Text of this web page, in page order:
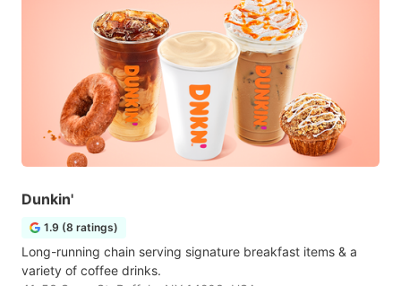
Dunkin'
1.9 (8 ratings)
Long-running chain serving signature breakfast items & a
variety of coffee drinks.